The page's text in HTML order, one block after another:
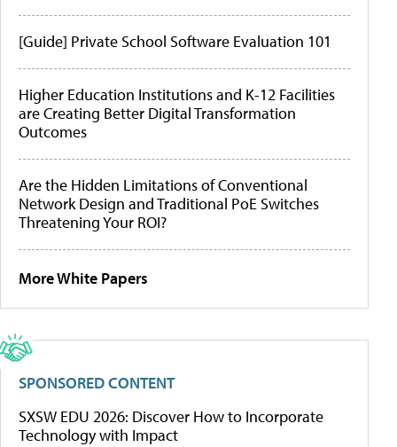
[Guide] Private School Software Evaluation 101
Higher Education Institutions and K-12 Facilities
are Creating Better Digital Transformation
Outcomes
Are the Hidden Limitations of Conventional
Network Design and Traditional PoE Switches
Threatening Your ROI?
More White Papers
SPONSORED CONTENT
SXSW EDU 2026: Discover How to Incorporate
Technology with Impact